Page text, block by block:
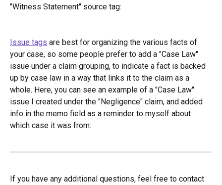
"Witness Statement" source tag:
Issue tags are best for organizing the various facts of
your case, so some people prefer to add a "Case Law"
issue under a claim grouping, to indicate a fact is backed
up by case law in a way that links it to the claim as a
whole. Here, you can see an example of a "Case Law"
issue I created under the "Negligence" claim, and added
info in the memo field as a reminder to myself about
which case it was from:
If you have any additional questions, feel free to contact